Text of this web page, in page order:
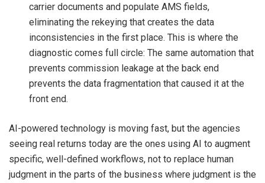
carrier documents and populate AMS fields,
eliminating the rekeying that creates the data
inconsistencies in the first place. This is where the
diagnostic comes full circle: The same automation that
prevents commission leakage at the back end
prevents the data fragmentation that caused it at the
front end.
AI-powered technology is moving fast, but the agencies
seeing real returns today are the ones using AI to augment
specific, well-defined workflows, not to replace human
judgment in the parts of the business where judgment is the